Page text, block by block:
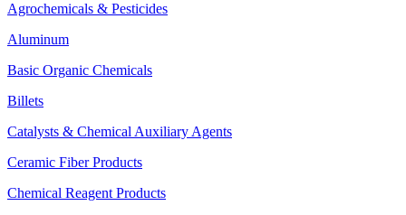
Agrochemicals & Pesticides
Aluminum
Basic Organic Chemicals
Billets
Catalysts & Chemical Auxiliary Agents
Ceramic Fiber Products
Chemical Reagent Products